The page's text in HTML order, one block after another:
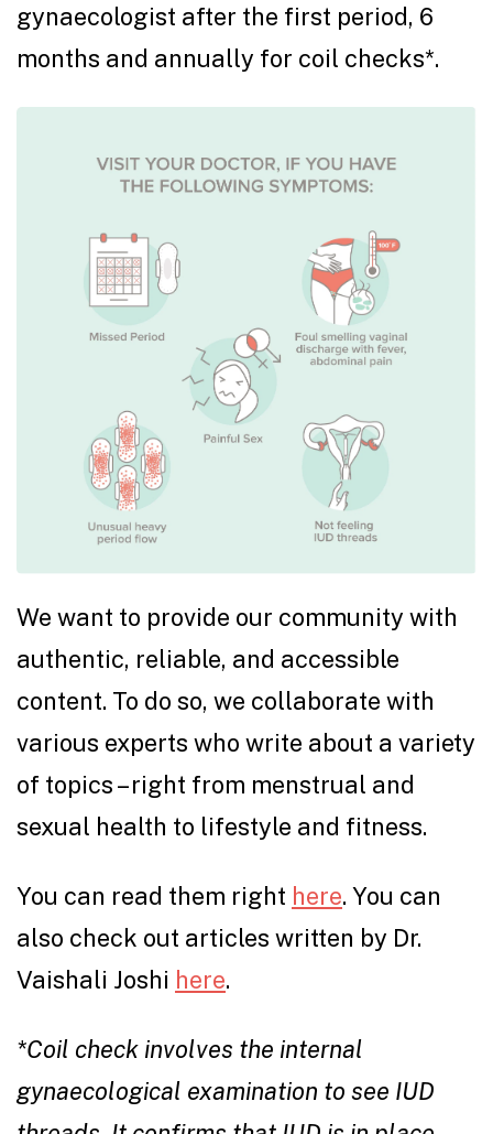
gynaecologist after the first period, 6
months and annually for coil checks*.
We want to provide our community with
authentic, reliable, and accessible
content. To do so, we collaborate with
various experts who write about a variety
of topics – right from menstrual and
sexual health to lifestyle and fitness.
You can read them right here. You can
also check out articles written by Dr.
Vaishali Joshi here.
*Coil check involves the internal
gynaecological examination to see IUD